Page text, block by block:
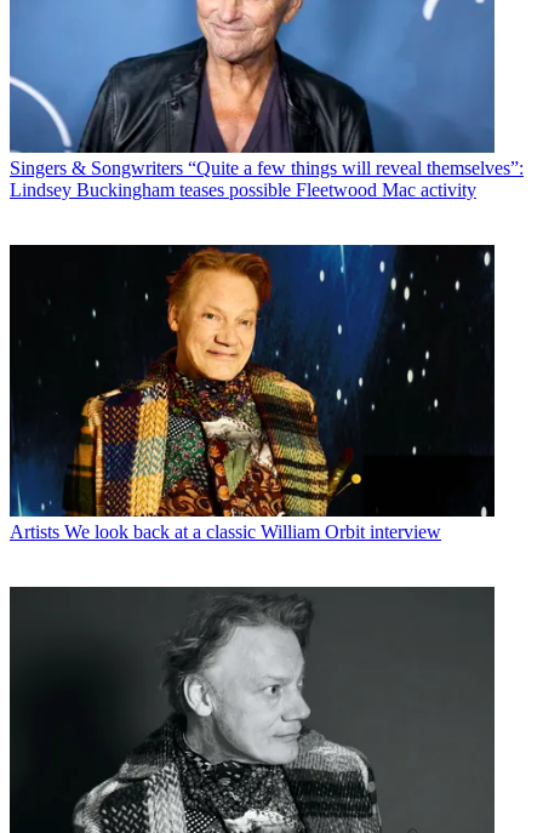
Singers & Songwriters “Quite a few things will reveal themselves”:
Lindsey Buckingham teases possible Fleetwood Mac activity
Artists We look back at a classic William Orbit interview